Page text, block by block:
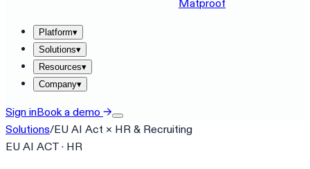
Matproof
Platform▾
Solutions▾
Resources▾
Company▾
Sign inBook a demo →
Solutions/EU AI Act × HR & Recruiting
EU AI ACT · HR